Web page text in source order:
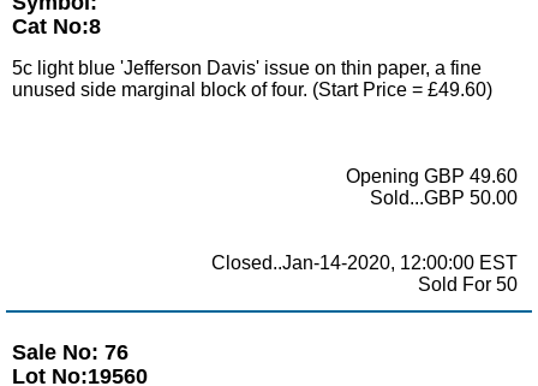
Cat No:8
5c light blue 'Jefferson Davis' issue on thin paper, a fine
unused side marginal block of four. (Start Price = £49.60)
Opening GBP 49.60
Sold...GBP 50.00
Closed..Jan-14-2020, 12:00:00 EST
Sold For 50
Sale No: 76
Lot No:19560